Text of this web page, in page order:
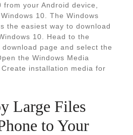
your Android device,
10. The Windows
the easiest way to download
10. Head to the
page and select the
the Windows Media
installation media for
Large Files
to Your